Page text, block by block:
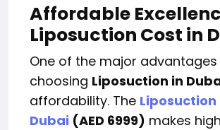
Affordable
Liposuction Cost in
One of the major
choosing Liposuction in
affordability. The Liposuction
Dubai (AED 6999) makes